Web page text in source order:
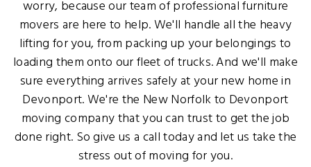
worry, because our team of professional furniture
movers are here to help. We'll handle all the heavy
lifting for you, from packing up your belongings to
loading them onto our fleet of trucks. And we'll make
sure everything arrives safely at your new home in
Devonport. We're the New Norfolk to Devonport
moving company that you can trust to get the job
done right. So give us a call today and let us take the
stress out of moving for you.